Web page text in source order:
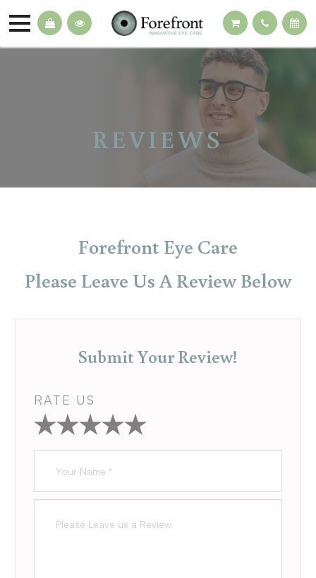
REVIEWS
Forefront Eye Care
Please Leave Us A Review Below
Submit Your Review!
RATE US